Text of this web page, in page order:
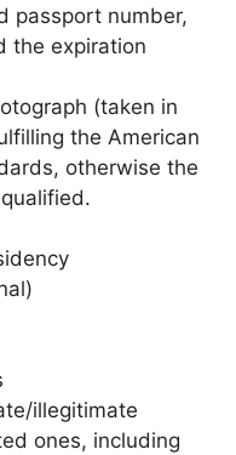
passport number,
the expiration
(taken in
the American
otherwise the
illegitimate
ones, including